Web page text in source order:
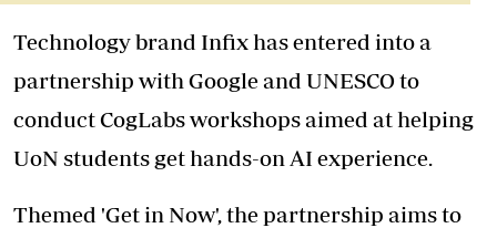
Technology brand Infix has entered into a
partnership with Google and UNESCO to
conduct CogLabs workshops aimed at helping
UoN students get hands-on AI experience.
Themed 'Get in Now', the partnership aims to